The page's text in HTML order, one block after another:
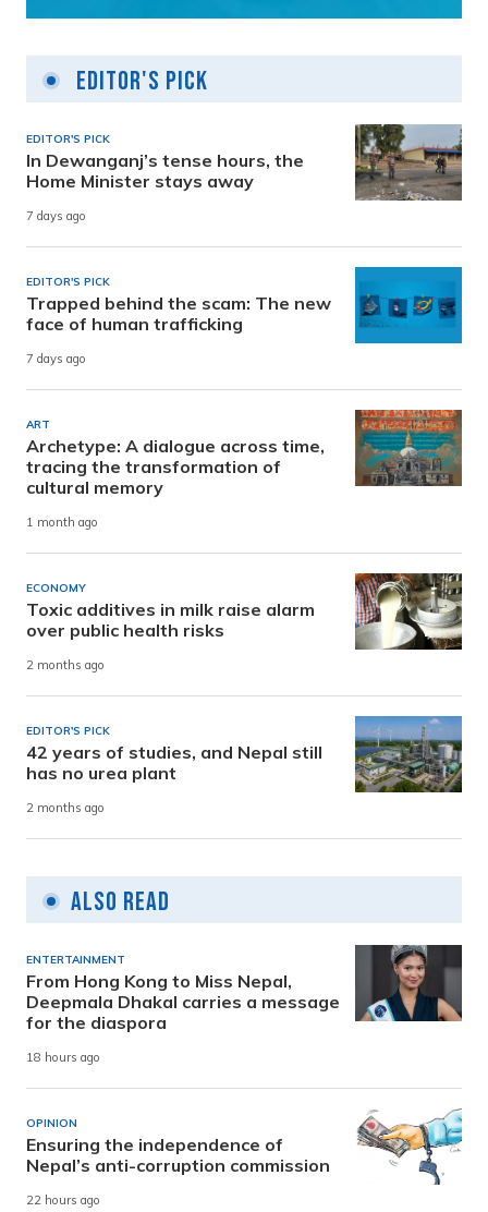
Editor's Pick
EDITOR'S PICK
In Dewanganj’s tense hours, the
Home Minister stays away
7 days ago
EDITOR'S PICK
Trapped behind the scam: The new
face of human trafficking
7 days ago
ART
Archetype: A dialogue across time,
tracing the transformation of
cultural memory
1 month ago
ECONOMY
Toxic additives in milk raise alarm
over public health risks
2 months ago
EDITOR'S PICK
42 years of studies, and Nepal still
has no urea plant
2 months ago
Also Read
ENTERTAINMENT
From Hong Kong to Miss Nepal,
Deepmala Dhakal carries a message
for the diaspora
18 hours ago
OPINION
Ensuring the independence of
Nepal’s anti-corruption commission
22 hours ago